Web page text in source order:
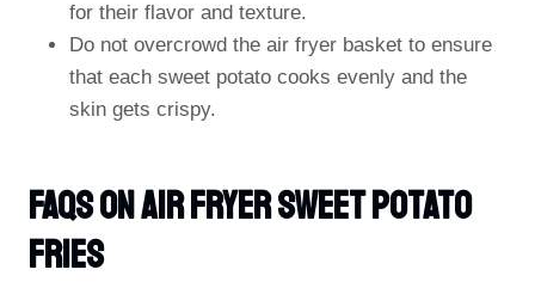
for their flavor and texture.
Do not overcrowd the air fryer basket to ensure
that each sweet potato cooks evenly and the
skin gets crispy.
FAQs On Air Fryer Sweet Potato
Fries